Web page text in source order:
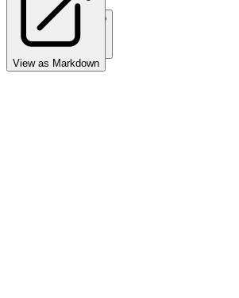
Crypto
View as Markdown